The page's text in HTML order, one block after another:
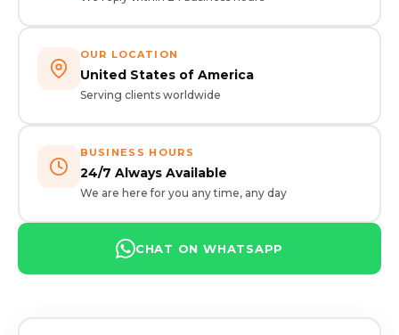
OUR LOCATION
United States of America
Serving clients worldwide
BUSINESS HOURS
24/7 Always Available
We are here for you any time, any day
CHAT ON WHATSAPP